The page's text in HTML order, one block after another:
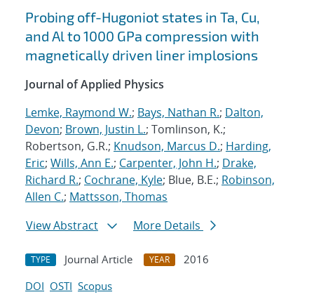
Probing off-Hugoniot states in Ta, Cu,
and Al to 1000 GPa compression with
magnetically driven liner implosions
Journal of Applied Physics
Lemke, Raymond W.; Bays, Nathan R.; Dalton,
Devon; Brown, Justin L.; Tomlinson, K.;
Robertson, G.R.; Knudson, Marcus D.; Harding,
Eric; Wills, Ann E.; Carpenter, John H.; Drake,
Richard R.; Cochrane, Kyle; Blue, B.E.; Robinson,
Allen C.; Mattsson, Thomas
View Abstract
More Details
TYPE Journal Article YEAR
2016
DOI OSTI Scopus